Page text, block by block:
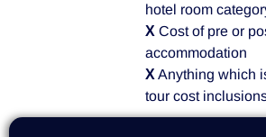
hotel room
X Cost of pre or
accommodation
X Anything which
tour cost